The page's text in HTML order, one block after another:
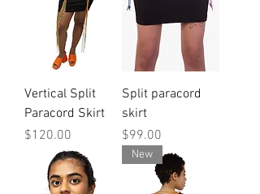
Vertical Split
Paracord Skirt
Price
$120.00
Split paracord
skirt
Price
$99.00
New